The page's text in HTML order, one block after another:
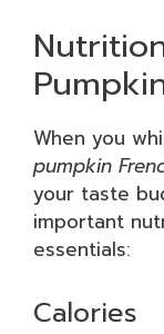
When you
pumpkin
your taste
important
essentials:
Calories